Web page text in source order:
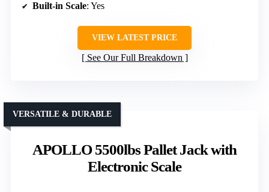
Built-in Scale: Yes
VIEW LATEST PRICE
See Our Full Breakdown
APOLLO 5500lbs Pallet Jack with
Electronic Scale
VERSATILE & DURABLE